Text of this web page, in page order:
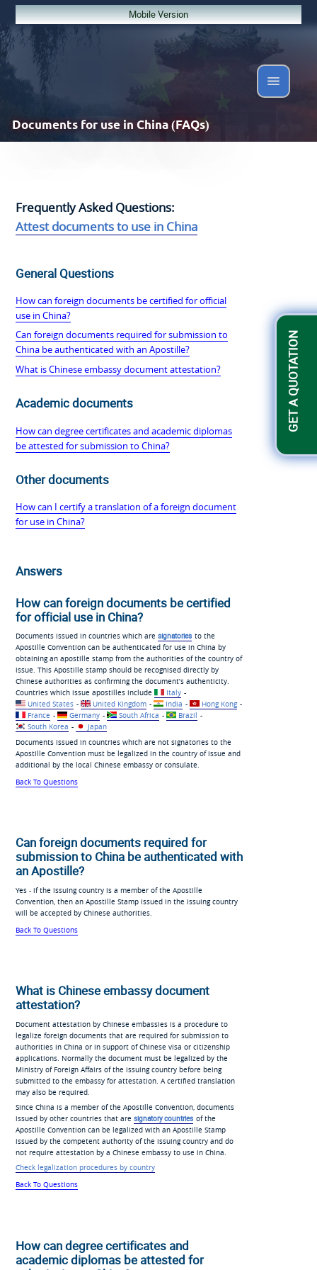
Mobile Version
GET A QUOTATION
Documents for use in China (FAQs)
Frequently Asked Questions:
Attest documents to use in China
General Questions
How can foreign documents be certified for official
use in China?
Can foreign documents required for submission to
China be authenticated with an Apostille?
What is Chinese embassy document attestation?
Academic documents
How can degree certificates and academic diplomas
be attested for submission to China?
Other documents
How can I certify a translation of a foreign document
for use in China?
Answers
How can foreign documents be certified
for official use in China?
Documents issued in countries which are signatories to the
Apostille Convention can be authenticated for use in China by
obtaining an apostille stamp from the authorities of the country of
issue. This Apostille stamp should be recognised directly by
Chinese authorities as confirming the document’s authenticity.
Countries which issue apostilles include
Italy -
United States - United Kingdom - India - Hong Kong -
France - Germany - South Africa - Brazil -
South Korea -
Japan
Documents issued in countries which are not signatories to the
Apostille Convention must be legalized in the country of issue and
additional by the local Chinese embassy or consulate.
Back To Questions
Can foreign documents required for
submission to China be authenticated with
an Apostille?
Yes - if the issuing country is a member of the Apostille
Convention, then an Apostille Stamp issued in the issuing country
will be accepted by Chinese authorities.
Back To Questions
What is Chinese embassy document
attestation?
Document attestation by Chinese embassies is a procedure to
legalize foreign documents that are required for submission to
authorities in China or in support of Chinese visa or citizenship
applications. Normally the document must be legalized by the
Ministry of Foreign Affairs of the issuing country before being
submitted to the embassy for attestation. A certified translation
may also be required.
Since China is a member of the Apostille Convention, documents
issued by other countries that are signatory countries of the
Apostille Convention can be legalized with an Apostille Stamp
issued by the competent authority of the issuing country and do
not require attestation by a Chinese embassy to use in China.
Check legalization procedures by country
Back To Questions
How can degree certificates and
academic diplomas be attested for